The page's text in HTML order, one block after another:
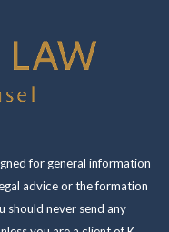
for general information
advice or the formation
should never send any